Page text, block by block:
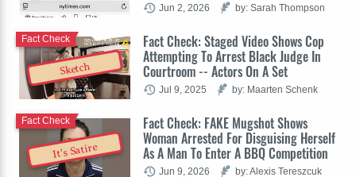
Jun 2, 2026 by: Sarah Thompson
Sketch
Fact Check: Staged Video Shows Cop
Attempting To Arrest Black Judge In
Courtroom -- Actors On A Set
Fact Check
Jul 9, 2025 by: Maarten Schenk
It's Satire
Fact Check: FAKE Mugshot Shows
Woman Arrested For Disguising Herself
As A Man To Enter A BBQ Competition
Fact Check
Jun 9, 2026 by: Alexis Tereszcuk